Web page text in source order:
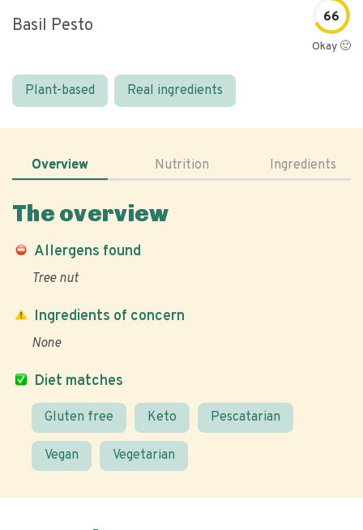
Basil Pesto 66
Okay 🙂
Plant-based Real ingredients
Overview Nutrition Ingredients
The overview
Allergens found
Tree nut
Diet matches
Gluten free Keto Pescatarian
Vegan Vegetarian
Ingredients of concern
None